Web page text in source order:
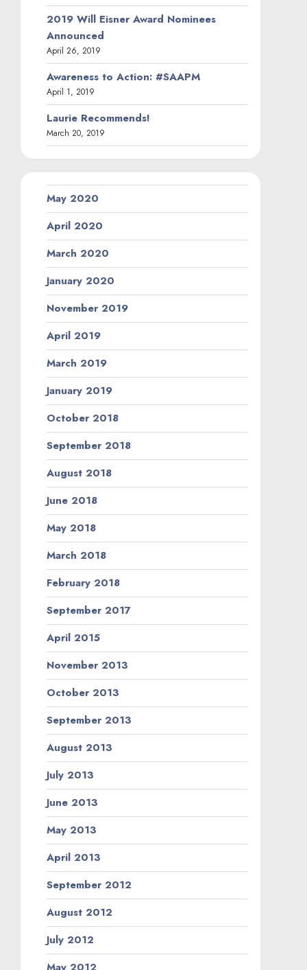
2019 Will Eisner Award Nominees
Announced
April 26, 2019
Awareness to Action: #SAAPM
April 1, 2019
Laurie Recommends!
March 20, 2019
May 2020
April 2020
March 2020
January 2020
November 2019
April 2019
March 2019
January 2019
October 2018
September 2018
August 2018
June 2018
May 2018
March 2018
February 2018
September 2017
April 2015
November 2013
October 2013
September 2013
August 2013
July 2013
June 2013
May 2013
April 2013
September 2012
August 2012
July 2012